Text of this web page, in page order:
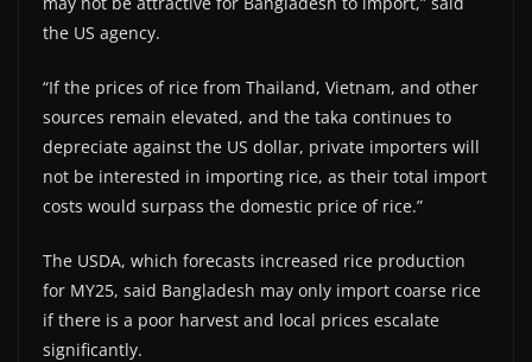
the US agency.
“If the prices of rice from Thailand, Vietnam, and other
sources remain elevated, and the taka continues to
depreciate against the US dollar, private importers will
not be interested in importing rice, as their total import
costs would surpass the domestic price of rice.”
The USDA, which forecasts increased rice production
for MY25, said Bangladesh may only import coarse rice
if there is a poor harvest and local prices escalate
significantly.